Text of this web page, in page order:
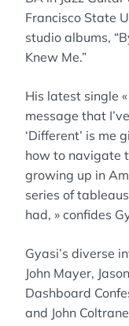
Francisco State
studio albums,
Knew Me.”
His latest single
message that
‘Different’ is me
how to navigate
growing up in
series of
had, » confides
Gyasi’s diverse
John Mayer,
Dashboard
and John